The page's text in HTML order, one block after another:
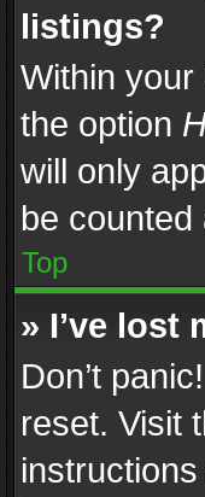
listings?
Within your
the option
will only
be counted
Top
» I’ve lost
Don’t
reset. Visit